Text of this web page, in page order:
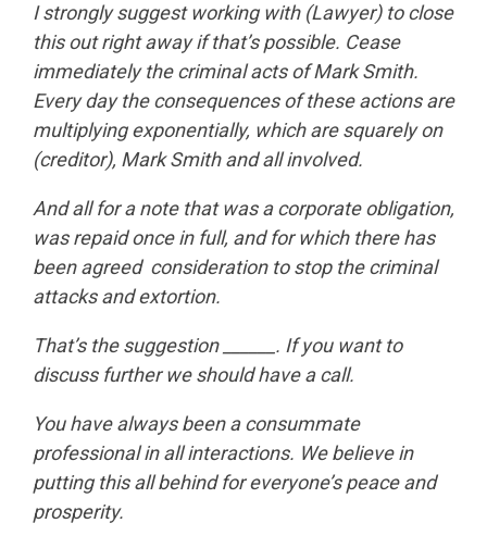
I strongly suggest working with (Lawyer) to close
this out right away if that’s possible. Cease
immediately the criminal acts of Mark Smith.
Every day the consequences of these actions are
multiplying exponentially, which are squarely on
(creditor), Mark Smith and all involved.
And all for a note that was a corporate obligation,
was repaid once in full, and for which there has
been agreed consideration to stop the criminal
attacks and extortion.
That’s the suggestion ______. If you want to
discuss further we should have a call.
You have always been a consummate
professional in all interactions. We believe in
putting this all behind for everyone’s peace and
prosperity.